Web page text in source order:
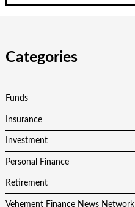
Categories
Funds
Insurance
Investment
Personal Finance
Retirement
Vehement Finance News Network